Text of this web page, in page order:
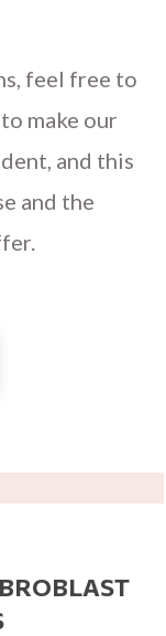
feel free to
make our
and this
and the